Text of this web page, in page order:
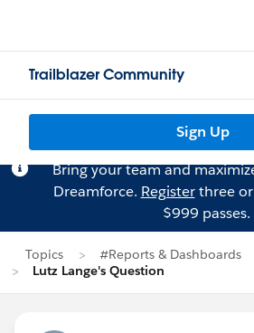
Trailblazer Community
Sign Up
Bring your team and
Dreamforce. Registerthree
$999 passes.
Topics
#Reports & Dashboards
Lutz Lange's Question